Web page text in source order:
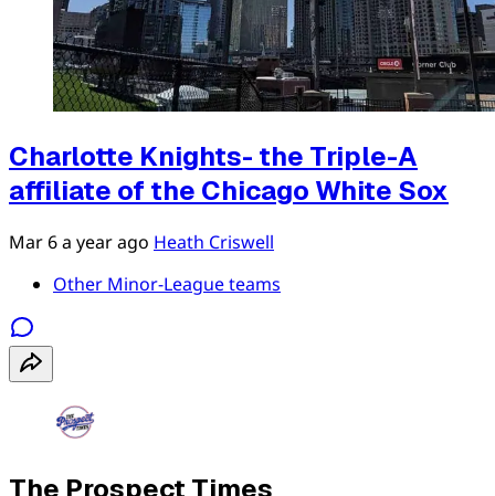
Charlotte Knights- the Triple-A
affiliate of the Chicago White Sox
Mar 6a year ago Heath Criswell
Other Minor-League teams
The Prospect Times